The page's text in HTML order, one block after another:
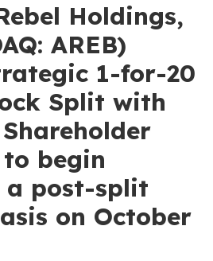
Holdings,
AREB)
1-for-20
Split with
begin
post-split
on October